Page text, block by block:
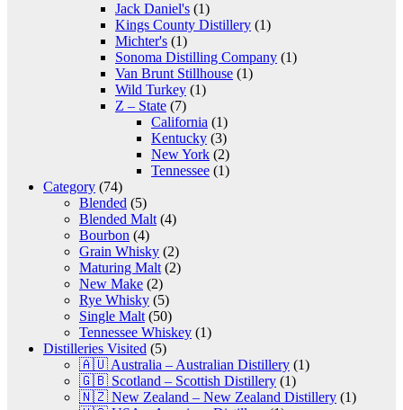
Jack Daniel's (1)
Kings County Distillery (1)
Michter's (1)
Sonoma Distilling Company (1)
Van Brunt Stillhouse (1)
Wild Turkey (1)
Z – State (7)
California (1)
Kentucky (3)
New York (2)
Tennessee (1)
Category (74)
Blended (5)
Blended Malt (4)
Bourbon (4)
Grain Whisky (2)
Maturing Malt (2)
New Make (2)
Rye Whisky (5)
Single Malt (50)
Tennessee Whiskey (1)
Distilleries Visited (5)
🇦🇺 Australia – Australian Distillery (1)
🇬🇧 Scotland – Scottish Distillery (1)
🇳🇿 New Zealand – New Zealand Distillery (1)